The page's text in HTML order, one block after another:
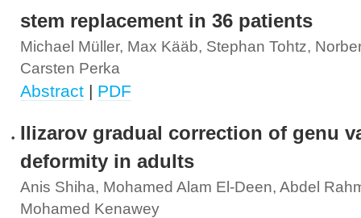
stem replacement in 36 patients
Michael Müller, Max Kääb, Stephan Tohtz,
Carsten Perka
Abstract | PDF
Ilizarov gradual correction of genu
deformity in adults
Anis Shiha, Mohamed Alam El-Deen, Abdel
Mohamed Kenawey